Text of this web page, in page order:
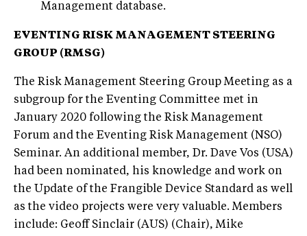
Management database.
EVENTING RISK MANAGEMENT STEERING
GROUP (RMSG)
The Risk Management Steering Group Meeting as a
subgroup for the Eventing Committee met in
January 2020 following the Risk Management
Forum and the Eventing Risk Management (NSO)
Seminar. An additional member, Dr. Dave Vos (USA)
had been nominated, his knowledge and work on
the Update of the Frangible Device Standard as well
as the video projects were very valuable. Members
include: Geoff Sinclair (AUS) (Chair), Mike